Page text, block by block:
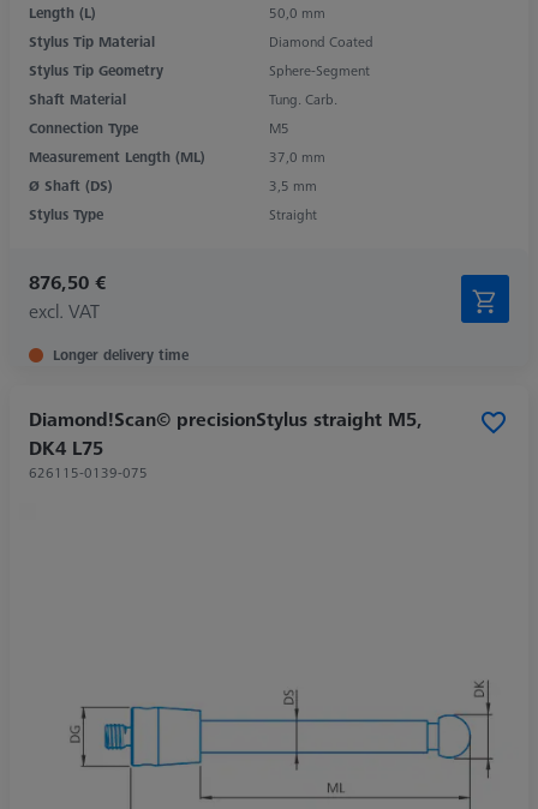
Length (L)
50,0 mm
Stylus Tip Material
Diamond Coated
Stylus Tip Geometry
Sphere-Segment
Shaft Material
Tung. Carb.
Connection Type
M5
Measurement Length (ML)
37,0 mm
Ø Shaft (DS)
3,5 mm
Stylus Type
Straight
876,50 €
excl. VAT
Longer delivery time
Diamond!Scan© precisionStylus straight M5,
DK4 L75
626115-0139-075